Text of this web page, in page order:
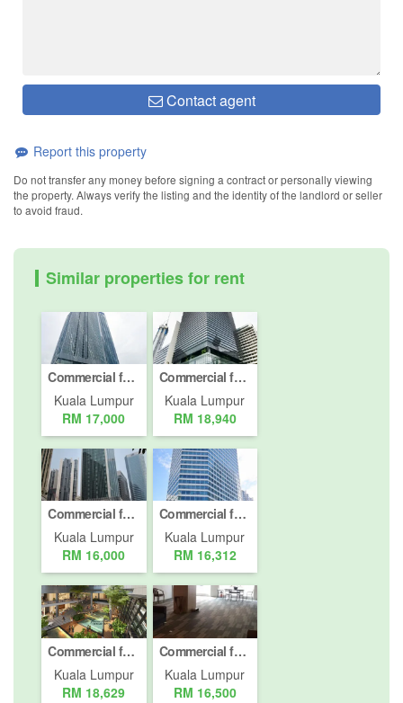
Contact agent
Report this property
Do not transfer any money before signing a contract or personally viewing
the property. Always verify the listing and the identity of the landlord or seller
to avoid fraud.
Similar properties for rent
Commercial for rent in Kuala Lumpur, Kuala Lumpur
Kuala Lumpur
RM 17,000
Commercial for rent in Jalan P. Ramlee, Kuala Lumpur
Kuala Lumpur
RM 18,940
Commercial for rent in Jalan Binjai, Kuala Lumpur
Kuala Lumpur
RM 16,000
Commercial for rent in Jalan P. Ramlee, Kuala Lumpur
Kuala Lumpur
RM 16,312
Commercial for rent in Jalan Damansara, Kuala Lumpur
Kuala Lumpur
RM 18,629
Commercial for rent in Bukit Pantai, Kuala Lumpur
Kuala Lumpur
RM 16,500